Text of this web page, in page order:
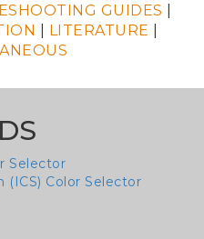
GUIDES
LITERATURE
Selector
(ICS) Color Selector